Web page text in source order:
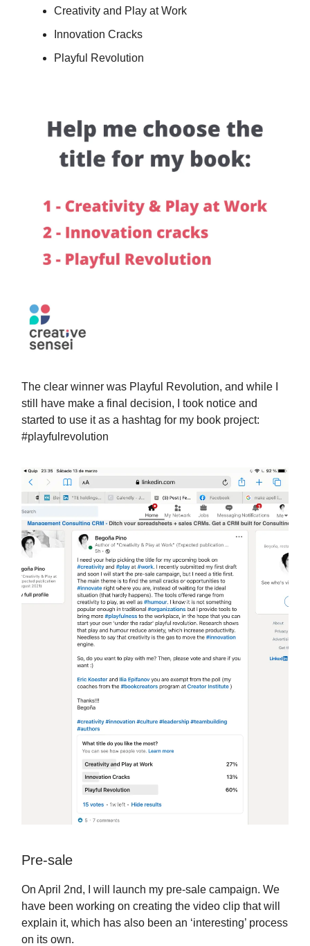
Creativity and Play at Work
Innovation Cracks
Playful Revolution
The clear winner was Playful Revolution, and while I
still have make a final decision, I took notice and
started to use it as a hashtag for my book project:
#playfulrevolution
Pre-sale
On April 2nd, I will launch my pre-sale campaign. We
have been working on creating the video clip that will
explain it, which has also been an ‘interesting’ process
on its own.